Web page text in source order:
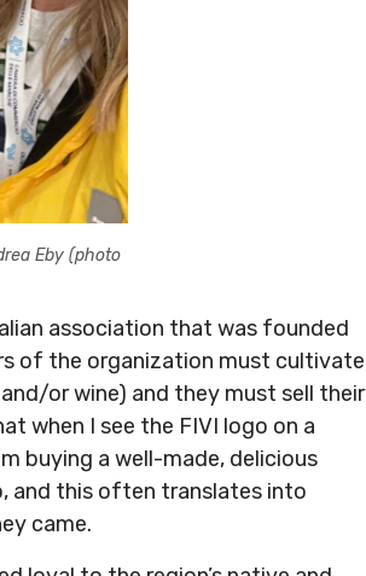
Eby (photo
association that was founded
of the organization must cultivate
or wine) and they must sell their
when I see the FIVI logo on a
buying a well-made, delicious
and this often translates into
came.